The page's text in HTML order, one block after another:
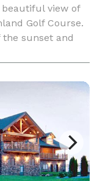
view of
Golf Course.
sunset and
b